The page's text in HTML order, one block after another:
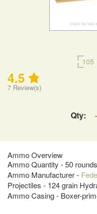
105
4.5
7 Review(s)
Qty:
Ammo Overview
Ammo Quantity - 50
Ammo Manufacturer -
Projectiles - 124 grain
Ammo Casing - Boxer-